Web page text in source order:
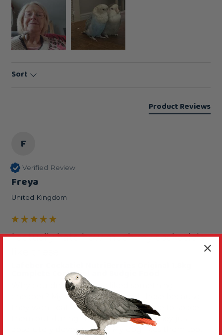
Sort
Product Reviews
F
Verified Review
Freya
United Kingdom
I actually hate how much my cockatiels
Complete Cockatiel and Budgie Food
Why couldn't they have liked something
cheaper? My vet recommended these because
they won't eat Harrisons pellets. I have to space
them out during the day, otherwise they just
absolutely devour them. My dog likes them too,